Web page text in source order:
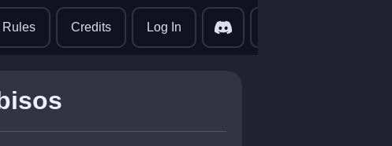
Rules Credits Log In